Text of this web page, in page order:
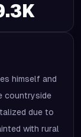
himself and
countryside
due to
with rural